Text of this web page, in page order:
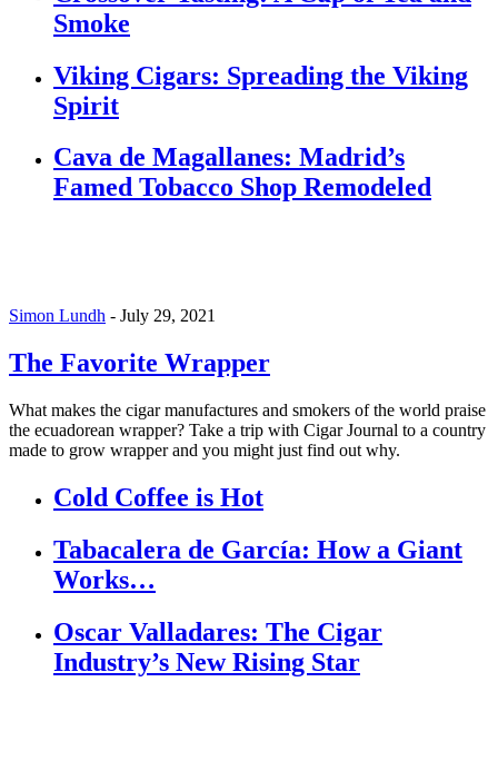
Smoke
Viking Cigars: Spreading the Viking
Spirit
Cava de Magallanes: Madrid’s
Famed Tobacco Shop Remodeled
Simon Lundh - July 29, 2021
The Favorite Wrapper
What makes the cigar manufactures and smokers of the world praise
the ecuadorean wrapper? Take a trip with Cigar Journal to a country
made to grow wrapper and you might just find out why.
Cold Coffee is Hot
Tabacalera de García: How a Giant
Works…
Oscar Valladares: The Cigar
Industry’s New Rising Star